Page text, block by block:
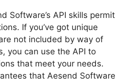
Software’s API skills permit
If you’ve got unique
not included by way of
you can use the API to
that meet your needs.
that Aesend Software